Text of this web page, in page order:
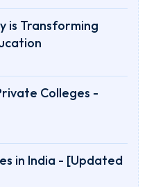
is Transforming
Colleges -
in India - [Updated